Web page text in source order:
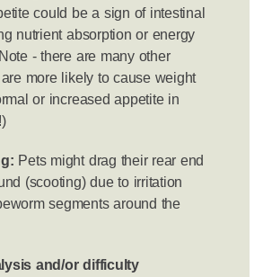
could be a sign of intestinal
nutrient absorption or energy
- there are many other
more likely to cause weight
or increased appetite in
Pets might drag their rear end
(scooting) due to irritation
segments around the
and/or difficulty